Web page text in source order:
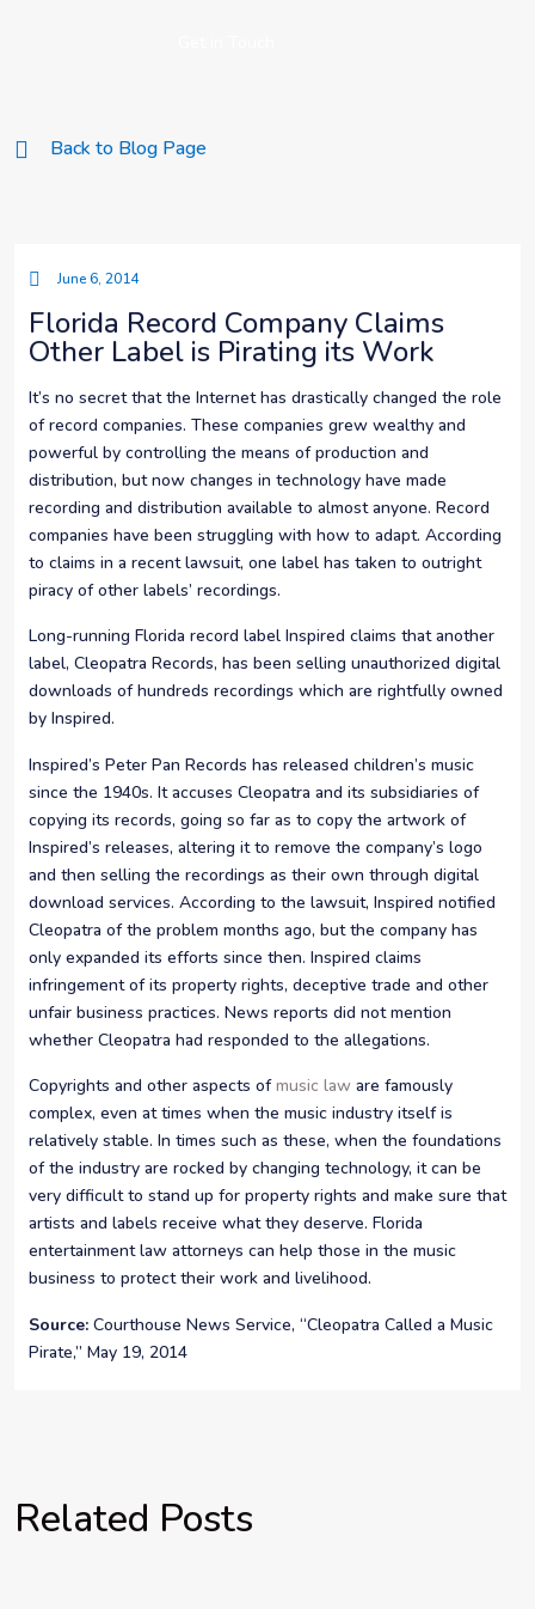
Back to Blog Page
June 6, 2014
Florida Record Company Claims
Other Label is Pirating its Work
It’s no secret that the Internet has drastically changed the role
of record companies. These companies grew wealthy and
powerful by controlling the means of production and
distribution, but now changes in technology have made
recording and distribution available to almost anyone. Record
companies have been struggling with how to adapt. According
to claims in a recent lawsuit, one label has taken to outright
piracy of other labels’ recordings.
Long-running Florida record label Inspired claims that another
label, Cleopatra Records, has been selling unauthorized digital
downloads of hundreds recordings which are rightfully owned
by Inspired.
Inspired’s Peter Pan Records has released children’s music
since the 1940s. It accuses Cleopatra and its subsidiaries of
copying its records, going so far as to copy the artwork of
Inspired’s releases, altering it to remove the company’s logo
and then selling the recordings as their own through digital
download services. According to the lawsuit, Inspired notified
Cleopatra of the problem months ago, but the company has
only expanded its efforts since then. Inspired claims
infringement of its property rights, deceptive trade and other
unfair business practices. News reports did not mention
whether Cleopatra had responded to the allegations.
Copyrights and other aspects ofmusic law are famously
complex, even at times when the music industry itself is
relatively stable. In times such as these, when the foundations
of the industry are rocked by changing technology, it can be
very difficult to stand up for property rights and make sure that
artists and labels receive what they deserve. Florida
entertainment law attorneys can help those in the music
business to protect their work and livelihood.
Source: Courthouse News Service, “Cleopatra Called a Music
Pirate,” May 19, 2014
Related Posts